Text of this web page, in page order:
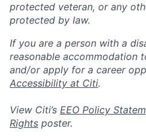
protected veteran, or any
protected by law.
If you are a person with a
reasonable accommodation
and/or apply for a career
Accessibility at Citi.
View Citi’s EEO Policy
Rights poster.